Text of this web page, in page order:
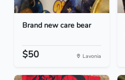
Brand new care bear
$50 Lavonia